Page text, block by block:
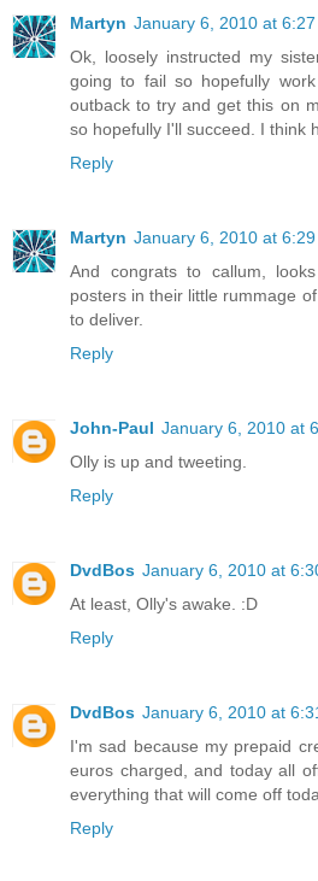
Martyn January 6, 2010 at 6:27
Ok, loosely instructed my
going to fail so hopefully
outback to try and get this on
so hopefully I'll succeed. I think
Reply
Martyn January 6, 2010 at 6:29
And congrats to callum,
posters in their little rummage
to deliver.
Reply
John-Paul January 6, 2010 at
Olly is up and tweeting.
Reply
DvdBos January 6, 2010 at
At least, Olly's awake. :D
Reply
DvdBos January 6, 2010 at
I'm sad because my prepaid
euros charged, and today all
everything that will come off
Reply